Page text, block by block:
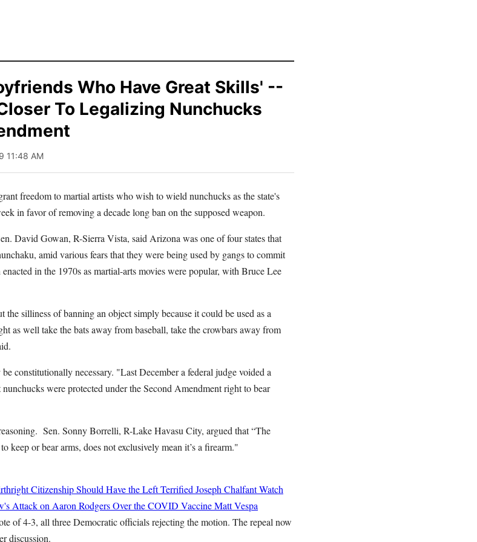
Who Have Great Skills' --
To Legalizing Nunchucks
11:48 AM
freedom to martial artists who wish to wield nunchucks as the state's
in favor of removing a decade long ban on the supposed weapon.
David Gowan, R-Sierra Vista, said Arizona was one of four states that
amid various fears that they were being used by gangs to commit
in the 1970s as martial-arts movies were popular, with Bruce Lee
silliness of banning an object simply because it could be used as a
as well take the bats away from baseball, take the crowbars away from
constitutionally necessary. "Last December a federal judge voided a
were protected under the Second Amendment right to bear
Sen. Sonny Borrelli, R-Lake Havasu City, argued that “The
keep or bear arms, does not exclusively mean it’s a firearm."
Citizenship Should Have the Left Terrified Joseph ChalfantWatch
Attack on Aaron Rodgers Over the COVID VaccineMatt Vespa
of 4-3, all three Democratic officials rejecting the motion. The repeal now
discussion.